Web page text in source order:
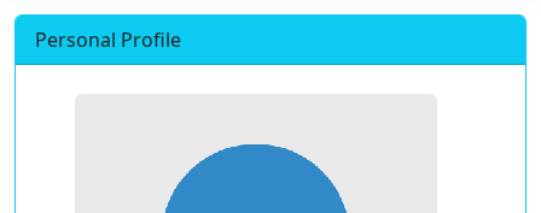
Personal Profile